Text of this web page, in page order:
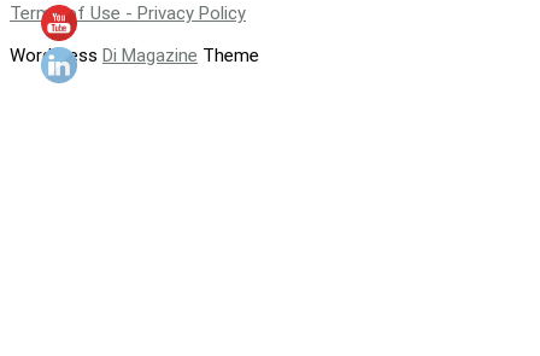
Terms of Use - Privacy Policy
WordPress Di Magazine Theme